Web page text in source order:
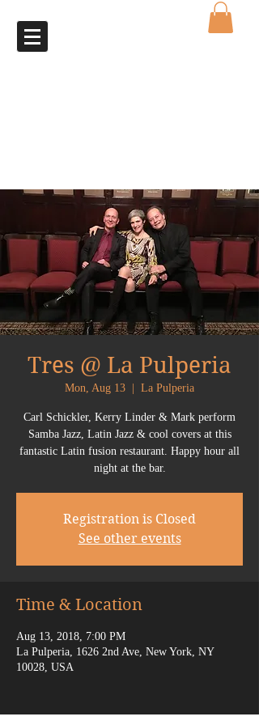
Tres @ La Pulperia
Mon, Aug 13 La Pulperia
Carl Schickler, Kerry Linder & Mark perform
Samba Jazz, Latin Jazz & cool covers at this
fantastic Latin fusion restaurant. Happy hour all
night at the bar.
Registration is Closed
See other events
Time & Location
Aug 13, 2018, 7:00 PM
La Pulperia, 1626 2nd Ave, New York, NY
10028, USA